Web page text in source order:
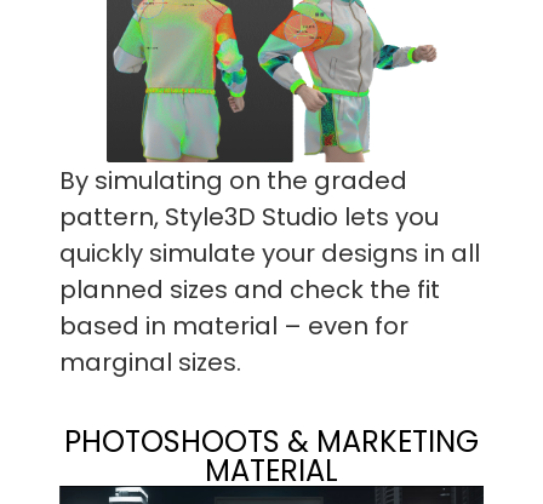
By simulating on the graded
pattern, Style3D Studio lets you
quickly simulate your designs in all
planned sizes and check the fit
based in material – even for
marginal sizes.
PHOTOSHOOTS & MARKETING
MATERIAL